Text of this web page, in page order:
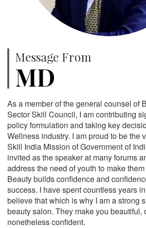
Message From
MD
As a member of the general counsel of
Sector Skill Council, I am contributing
policy formulation and taking key
Wellness industry. I am proud to be the
Skill India Mission of Government of
invited as the speaker at many forums
address the need of youth to make
Beauty builds confidence and
success. I have spent countless years
believe that which is why I am a strong
beauty salon. They make you beautiful,
nonetheless confident.